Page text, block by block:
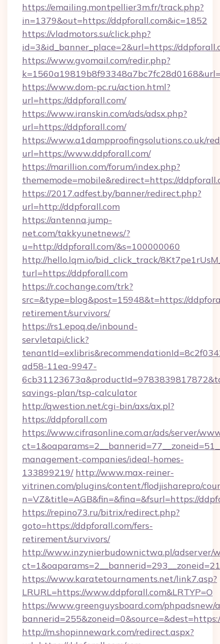
https://emailing.montpellier3m.fr/track.php?
in=1379&out=https://ddpforall.com&ic=1852
https://vladmotors.su/click.php?
id=3&id_banner_place=2&url=https://
https://www.gvomail.com/redir.php?
https://www.dom-pc.ru/action.html?
url=https://ddpforall.com/
https://www.iranskin.com/ads/adsx.php?
url=https://ddpforall.com/
https://www.a1dampproofingsolutions.co.uk/
url=https://www.ddpforall.com/
https://marillion.com/forum/index.php?
thememode=mobile&redirect=https://
https://2017.adfest.by/banner/redirect.php?
url=http://ddpforall.com
https://antenna.jump-
net.com/takkyunetnews/?
u=http://ddpforall.com/&s=100000060
http://hello.lqm.io/bid_click_track/
turl=https://ddpforall.com
https://r.cochange.com/trk?
src=&type=blog&post=15948&t=https://
retirement/survivors/
https://rs1.epoq.de/inbound-
servletapi/click?
ad58-11ea-9947-
savings-plan/tsp-calculator
http://qwestion.net/cgi-bin/axs/ax.pl?
https://ddpforall.com
https://www.cifrasonline.com.ar/ads/server/
management-companies/ideal-homes-
133899219/ http://www.max-reiner-
vitrinen.com/plugins/content/flodjisharepro/
n=VZ&title=AGB&fin=&fina=&fsurl=https://
https://repino73.ru/bitrix/redirect.php?
goto=https://ddpforall.com/fers-
retirement/survivors/
http://www.inzynierbudownictwa.pl/adserver/
https://www.karatetournaments.net/link7.asp?
LRURL=https://www.ddpforall.com&LRTYP=O
https://www.greenguysboard.com/phpadsnew/
http://m.shopinnewark.com/redirect.aspx?